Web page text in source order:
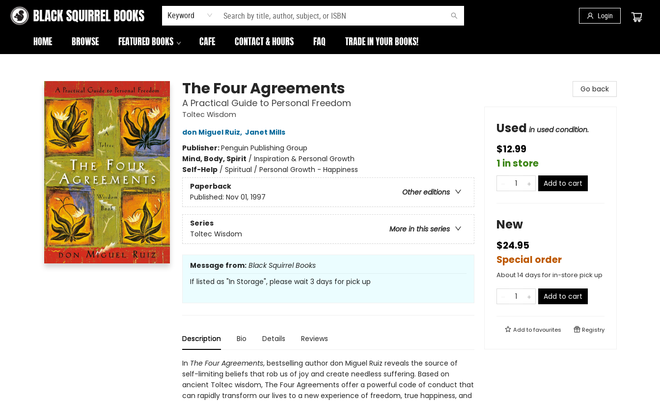
Keyword Login
HOME BROWSE FEATURED BOOKS CAFE CONTACT & HOURS FAQ TRADE IN YOUR BOOKS!
The Four Agreements
A Practical Guide to Personal Freedom
Toltec Wisdom
don Miguel Ruiz, Janet Mills
Publisher:Penguin Publishing Group
Mind, Body, Spirit / Inspiration & Personal Growth
Self-Help/ Spiritual / Personal Growth - Happiness
Paperback
Other editions
Published: Nov 01, 1997
Series
More in this series
Toltec Wisdom
Message from: Black Squirrel Books
If listed as "In Storage", please wait 3 days for pick up
Description Bio Details Reviews
In The Four Agreements, bestselling author don Miguel Ruiz reveals the source of
self-limiting beliefs that rob us of joy and create needless suffering. Based on
ancient Toltec wisdom, The Four Agreements offer a powerful code of conduct that
can rapidly transform our lives to a new experience of freedom, true happiness, and
Go back
Used in used condition.
$12.99
1 in store
Add to cart
New
$24.95
Special order
About 14 days for in-store pick up
Add to cart
Add tofavourites Registry